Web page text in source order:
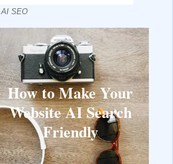
AI SEO
How to Make Your
Website AI Search
Friendly